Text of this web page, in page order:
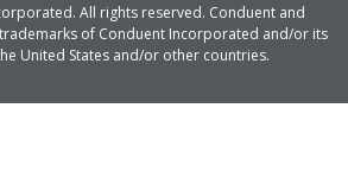
All rights reserved. Conduent and
of Conduent Incorporated and/or its
United States and/or other countries.